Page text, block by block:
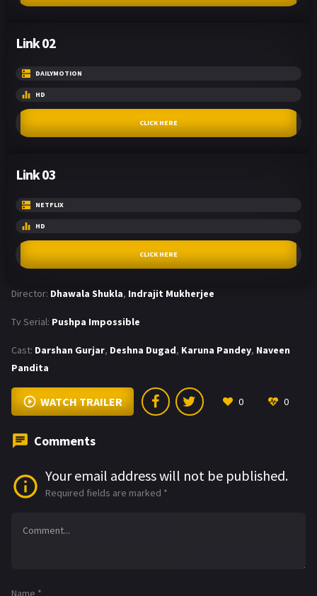
Link 02
DAILYMOTION
HD
CLICK HERE
Link 03
NETFLIX
HD
CLICK HERE
Director: Dhawala Shukla, Indrajit Mukherjee
Tv Serial: Pushpa Impossible
Cast: Darshan Gurjar, Deshna Dugad, Karuna Pandey, Naveen
Pandita
WATCH TRAILER 0 0
Comments
Your email address will not be published.
Required fields are marked *
Name *